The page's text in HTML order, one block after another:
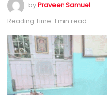
byPraveen Samuel
Reading Time: 1 min read